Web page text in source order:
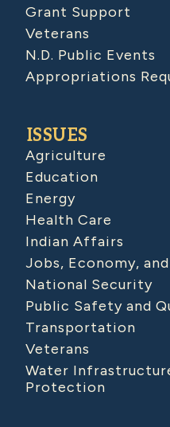
Grant Support
Veterans
N.D. Public Events
Appropriations
ISSUES
Agriculture
Education
Energy
Health Care
Indian Affairs
Jobs, Economy,
National Security
Public Safety and
Transportation
Veterans
Water
Protection